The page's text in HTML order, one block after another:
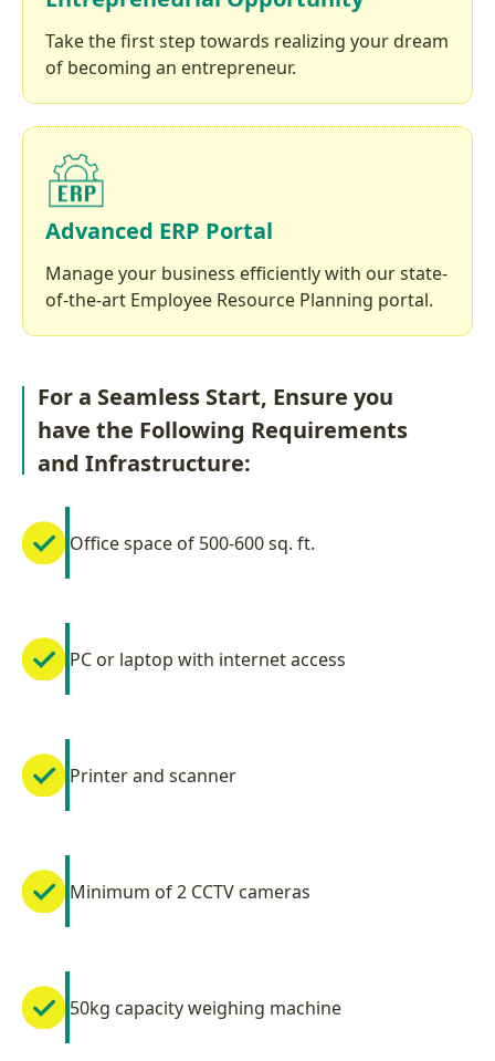
Take the first step towards realizing your dream
of becoming an entrepreneur.
Advanced ERP Portal
Manage your business efficiently with our state-
of-the-art Employee Resource Planning portal.
For a Seamless Start, Ensure you
have the Following Requirements
and Infrastructure:
Office space of 500-600 sq. ft.
PC or laptop with internet access
Printer and scanner
Minimum of 2 CCTV cameras
50kg capacity weighing machine